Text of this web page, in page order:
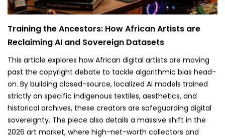
Training the Ancestors: How African Artists are
Reclaiming AI and Sovereign Datasets
This article explores how African digital artists are moving
past the copyright debate to tackle algorithmic bias head-
on. By building closed-source, localized AI models trained
strictly on specific indigenous textiles, aesthetics, and
historical archives, these creators are safeguarding digital
sovereignty. The piece also details a massive shift in the
2026 art market, where high-net-worth collectors and